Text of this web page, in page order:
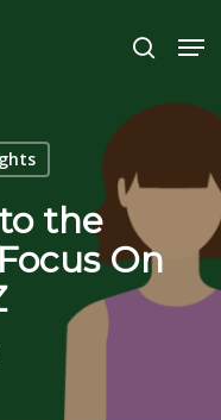
search
the
On
Menu